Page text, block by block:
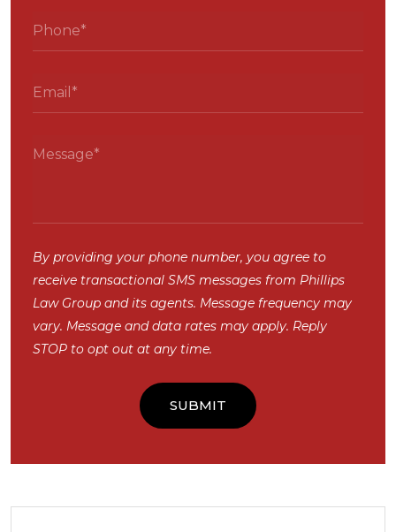
By providing your phone number, you agree to
receive transactional SMS messages from Phillips
Law Group and its agents. Message frequency may
vary. Message and data rates may apply. Reply
STOP to opt out at any time.